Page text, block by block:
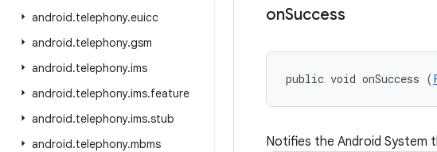
android.telephony.euicc
android.telephony.gsm
android.telephony.ims
android.telephony.ims.feature
android.telephony.ims.stub
android.telephony.mbms
onSuccess
public void onSuccess (
Notifies the Android System